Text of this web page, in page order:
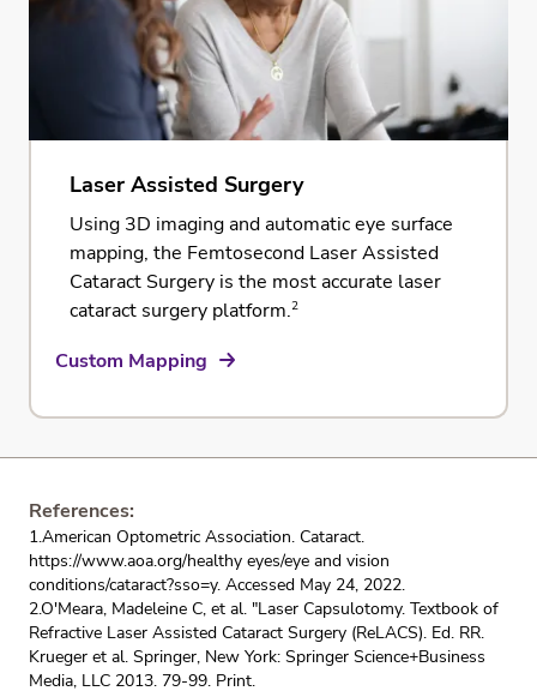
Laser Assisted Surgery
Using 3D imaging and automatic eye surface
mapping, the Femtosecond Laser Assisted
Cataract Surgery is the most accurate laser
cataract surgery platform.2
Custom Mapping
References:
1.American Optometric Association. Cataract.
https://www.aoa.org/healthy eyes/eye and vision
conditions/cataract?sso=y. Accessed May 24, 2022.
2.O'Meara, Madeleine C, et al. "Laser Capsulotomy. Textbook of
Refractive Laser Assisted Cataract Surgery (ReLACS). Ed. RR.
Krueger et al. Springer, New York: Springer Science+Business
Media, LLC 2013. 79-99. Print.